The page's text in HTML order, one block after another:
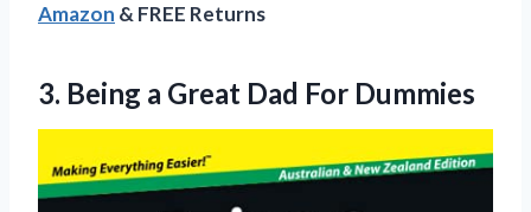
Amazon & FREE Returns
3. Being a Great Dad For Dummies